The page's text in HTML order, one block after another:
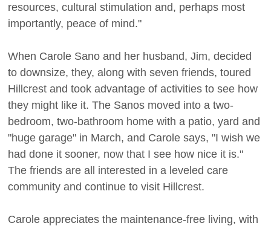
resources, cultural stimulation and, perhaps most
importantly, peace of mind."
When Carole Sano and her husband, Jim, decided
to downsize, they, along with seven friends, toured
Hillcrest and took advantage of activities to see how
they might like it. The Sanos moved into a two-
bedroom, two-bathroom home with a patio, yard and
"huge garage" in March, and Carole says, "I wish we
had done it sooner, now that I see how nice it is."
The friends are all interested in a leveled care
community and continue to visit Hillcrest.
Carole appreciates the maintenance-free living, with